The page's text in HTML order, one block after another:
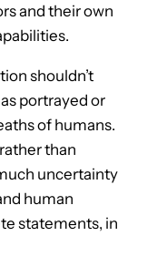
and their own
shouldn’t
portrayed or
of humans.
than
uncertainty
human
statements, in